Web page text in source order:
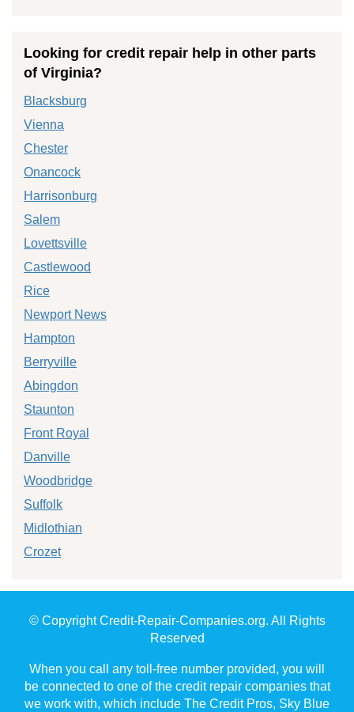
Looking for credit repair help in other parts
of Virginia?
Blacksburg
Vienna
Chester
Onancock
Harrisonburg
Salem
Lovettsville
Castlewood
Rice
Newport News
Hampton
Berryville
Abingdon
Staunton
Front Royal
Danville
Woodbridge
Suffolk
Midlothian
Crozet
© Copyright Credit-Repair-Companies.org. All Rights
Reserved
When you call any toll-free number provided, you will
be connected to one of the credit repair companies that
we work with, which include The Credit Pros, Sky Blue